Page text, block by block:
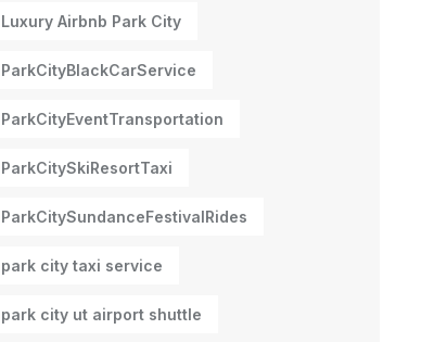
Luxury Airbnb Park City
ParkCityBlackCarService
ParkCityEventTransportation
ParkCitySkiResortTaxi
ParkCitySundanceFestivalRides
park city taxi service
park city ut airport shuttle